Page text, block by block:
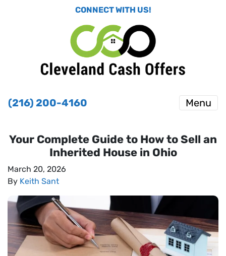
CONNECT WITH US!
(216) 200-4160 Menu
Your Complete Guide to How to Sell an
Inherited House in Ohio
March 20, 2026
By Keith Sant